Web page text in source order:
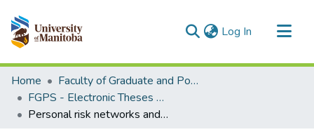
Log In (current)
Communities & Collections
All of MSpace
Statistics
Home
Faculty of Graduate and Postdoctoral Studies (Electronic Theses and Practica)
FGPS - Electronic Theses and Practica
Personal risk networks and the molecular epidemiology of Hepatitis C amongst injection drug users in Winnipeg